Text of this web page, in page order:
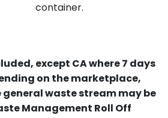
container.
except CA where 7 days
on the marketplace,
waste stream may be
Management Roll Off